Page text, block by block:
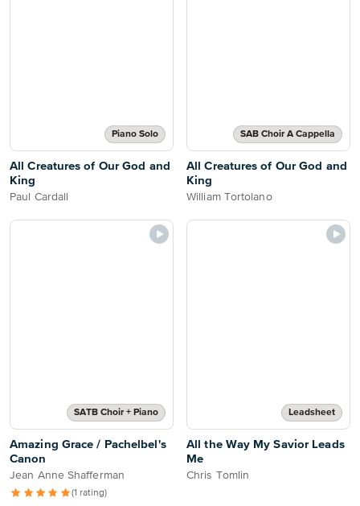
Piano Solo
All Creatures of Our God and
King
Paul Cardall
SAB Choir A Cappella
All Creatures of Our God and
King
William Tortolano
SATB Choir + Piano
Amazing Grace / Pachelbel's
Canon
Jean Anne Shafferman
(1 rating)
Leadsheet
All the Way My Savior Leads
Me
Chris Tomlin